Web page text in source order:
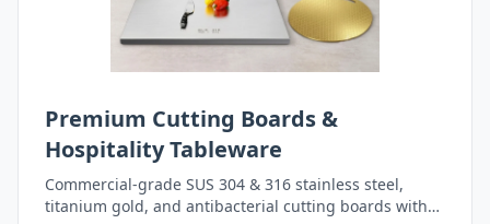
Premium Cutting Boards &
Hospitality Tableware
Commercial-grade SUS 304 & 316 stainless steel,
titanium gold, and antibacterial cutting boards with